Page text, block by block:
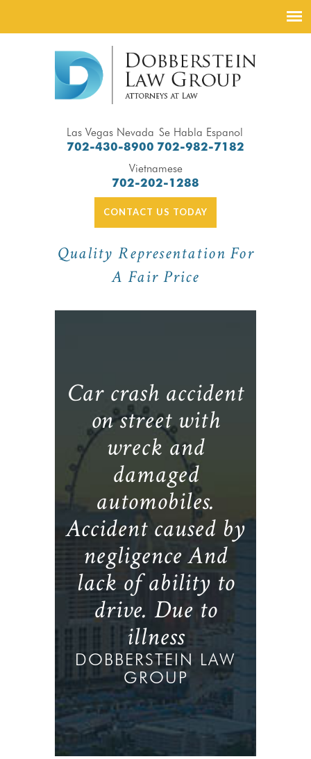
Las Vegas Nevada
702-430-8900
Se Habla Espanol
702-982-7182
Vietnamese
702-202-1288
CONTACT US TODAY
Quality Representation For
A Fair Price
Car crash accident
on street with
wreck and
damaged
automobiles.
Accident caused by
negligence And
lack of ability to
drive. Due to
illness
DOBBERSTEIN LAW
GROUP